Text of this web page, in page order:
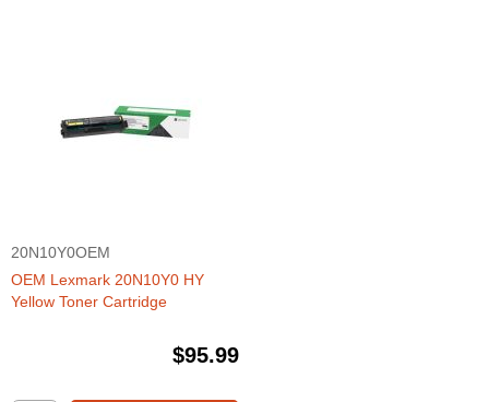
20N10Y0OEM
OEM Lexmark 20N10Y0 HY
Yellow Toner Cartridge
$95.99